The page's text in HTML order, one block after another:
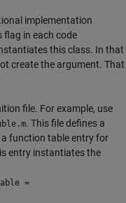
implementation
in each code
this class. In that
create the argument. That
file. For example, use
. This file defines a
function table entry for
entry instantiates the
=